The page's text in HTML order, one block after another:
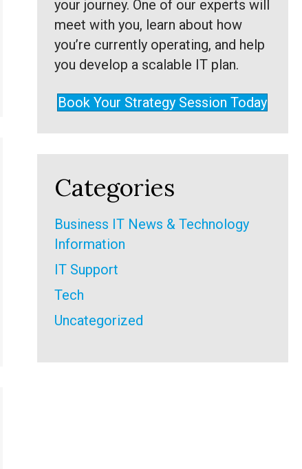
your journey. One of our experts will
meet with you, learn about how
you’re currently operating, and help
you develop a scalable IT plan.
Book Your Strategy Session Today
Categories
Business IT News & Technology
Information
IT Support
Tech
Uncategorized